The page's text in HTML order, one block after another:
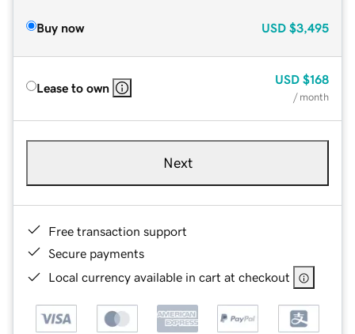
Buy now USD $3,495
Lease to own
USD $168
/ month
Next
Free transaction support
Secure payments
Local currency available in cart at checkout